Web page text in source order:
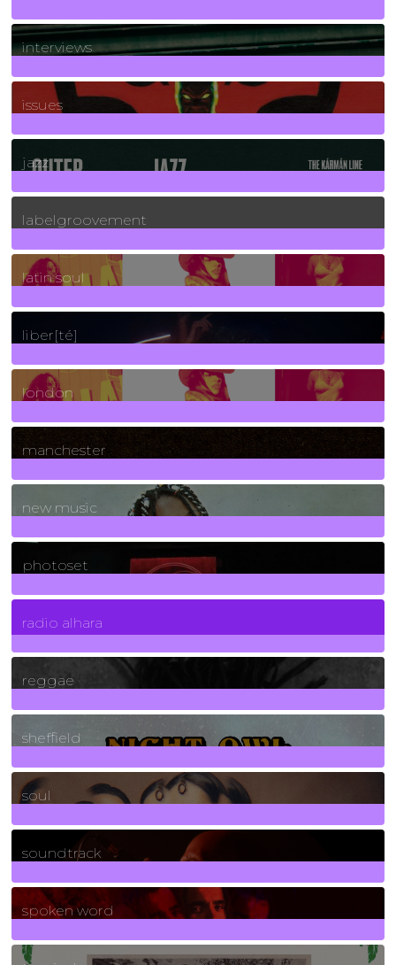
2Posts
interviews
90Posts
issues
30Posts
jazz
131Posts
labelgroovement
3Posts
latin soul
24Posts
liber[té]
8Posts
london
1Posts
manchester
970Posts
new music
3266Posts
photoset
4Posts
radio alhara
30Posts
reggae
21Posts
sheffield
23Posts
soul
278Posts
soundtrack
40Posts
spoken word
11Posts